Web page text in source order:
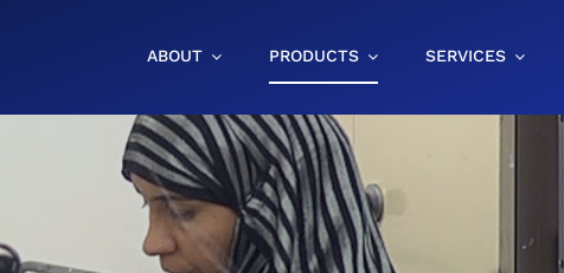
ABOUT PRODUCTS SERVICES